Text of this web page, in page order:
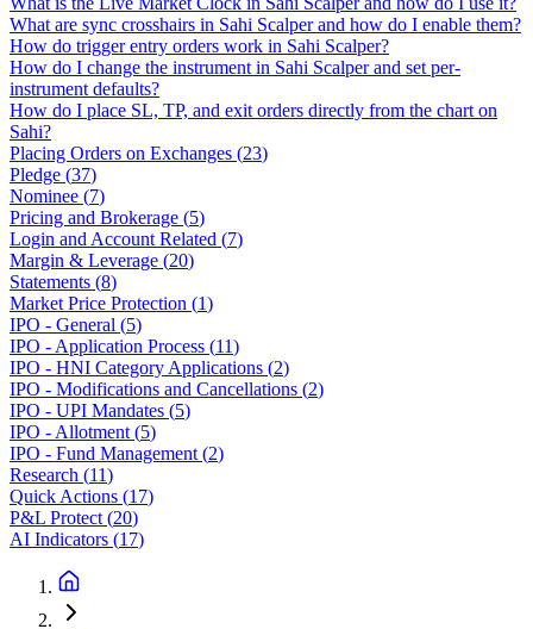
What are sync crosshairs in Sahi Scalper and how do I enable them?
How do trigger entry orders work in Sahi Scalper?
How do I change the instrument in Sahi Scalper and set per-
instrument defaults?
How do I place SL, TP, and exit orders directly from the chart on
Sahi?
Placing Orders on Exchanges (23)
Pledge (37)
Nominee (7)
Pricing and Brokerage (5)
Login and Account Related (7)
Margin & Leverage (20)
Statements (8)
Market Price Protection (1)
IPO - General (5)
IPO - Application Process (11)
IPO - HNI Category Applications (2)
IPO - Modifications and Cancellations (2)
IPO - UPI Mandates (5)
IPO - Allotment (5)
IPO - Fund Management (2)
Research (11)
Quick Actions (17)
P&L Protect (20)
AI Indicators (17)